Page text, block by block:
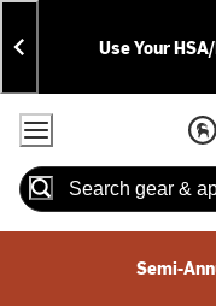
Skip
To
Content
Skip
To
Search
Announcements
Use Your
Accessibility Policy
Search
Semi-